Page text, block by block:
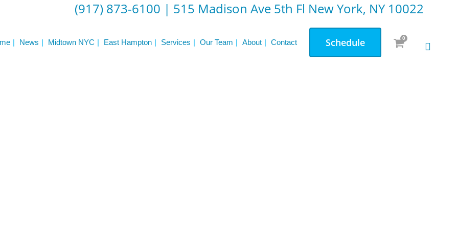
(917) 873-6100 | 515 Madison Ave 5th Fl New York, NY 10022
Schedule 0
News Midtown NYC East Hampton Services Our Team About Contact